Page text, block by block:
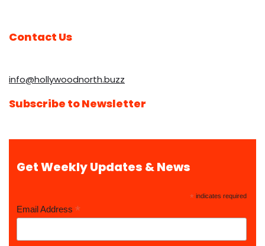
Contact Us
info@hollywoodnorth.buzz
Subscribe to Newsletter
Get Weekly Updates & News
* indicates required
Email Address *